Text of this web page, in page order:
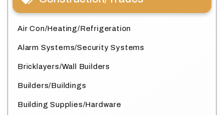
Air Con/Heating/Refrigeration
Alarm Systems/Security Systems
Bricklayers/Wall Builders
Builders/Buildings
Building Supplies/Hardware